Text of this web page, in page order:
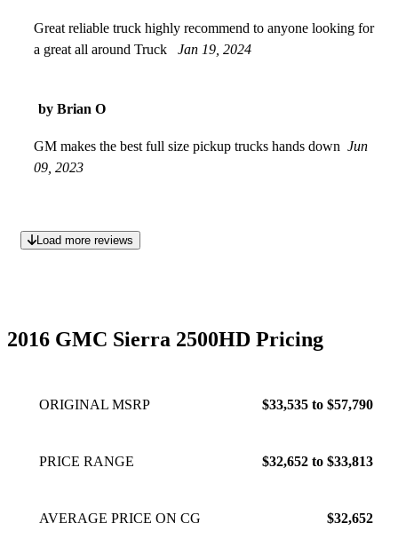
Great reliable truck highly recommend to anyone looking for
a great all around Truck
Jan 19, 2024
by Brian O
GM makes the best full size pickup trucks hands down Jun
09, 2023
Load more reviews
2016 GMC Sierra 2500HD Pricing
ORIGINAL MSRP $33,535 to $57,790
PRICE RANGE $32,652 to $33,813
AVERAGE PRICE ON CG $32,652